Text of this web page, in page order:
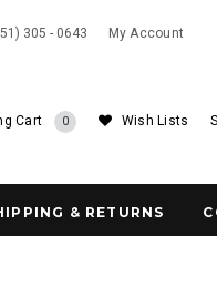
305 - 0643 My Account
Wish Lists
Cart 0
& RETURNS